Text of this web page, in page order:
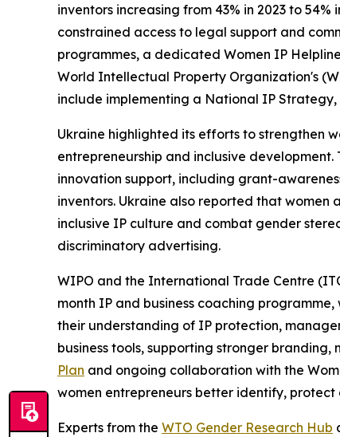
inventors increasing from 43% in 2023 to
constrained access to legal support and
programmes, a dedicated Women IP
World Intellectual Property Organization's
include implementing a National IP
Ukraine highlighted its efforts to strengthen
entrepreneurship and inclusive
innovation support, including grant-
inventors. Ukraine also reported that
inclusive IP culture and combat gender
discriminatory advertising.
WIPO and the International Trade Centre
month IP and business coaching
their understanding of IP protection,
business tools, supporting stronger
Plan and ongoing collaboration with the
women entrepreneurs better identify,
Experts from the WTO Gender Research Hub